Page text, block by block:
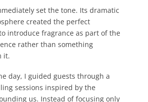
set the tone. Its dramatic
created the perfect
introduce fragrance as part of the
rather than something
it.
day, I guided guests through a
sessions inspired by the
us. Instead of focusing only